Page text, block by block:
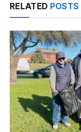
RELATED POSTS